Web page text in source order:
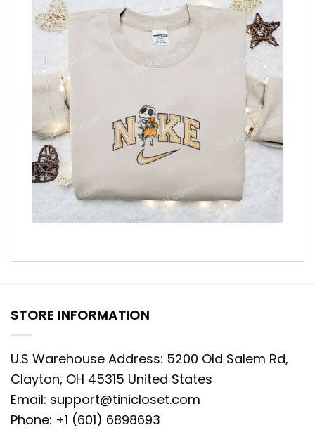
STORE INFORMATION
U.S Warehouse Address: 5200 Old Salem Rd,
Clayton, OH 45315 United States
Email: support@tinicloset.com
Phone: +1 (601) 6898693